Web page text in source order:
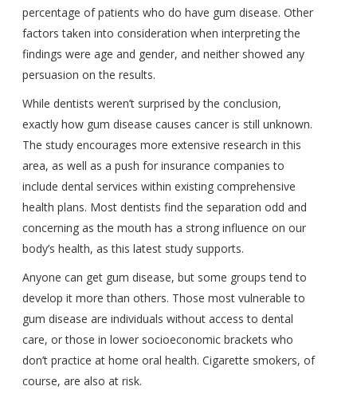
percentage of patients who do have gum disease. Other
factors taken into consideration when interpreting the
findings were age and gender, and neither showed any
persuasion on the results.
While dentists weren’t surprised by the conclusion,
exactly how gum disease causes cancer is still unknown.
The study encourages more extensive research in this
area, as well as a push for insurance companies to
include dental services within existing comprehensive
health plans. Most dentists find the separation odd and
concerning as the mouth has a strong influence on our
body’s health, as this latest study supports.
Anyone can get gum disease, but some groups tend to
develop it more than others. Those most vulnerable to
gum disease are individuals without access to dental
care, or those in lower socioeconomic brackets who
don’t practice at home oral health. Cigarette smokers, of
course, are also at risk.